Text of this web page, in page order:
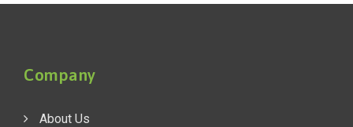
Company
About Us